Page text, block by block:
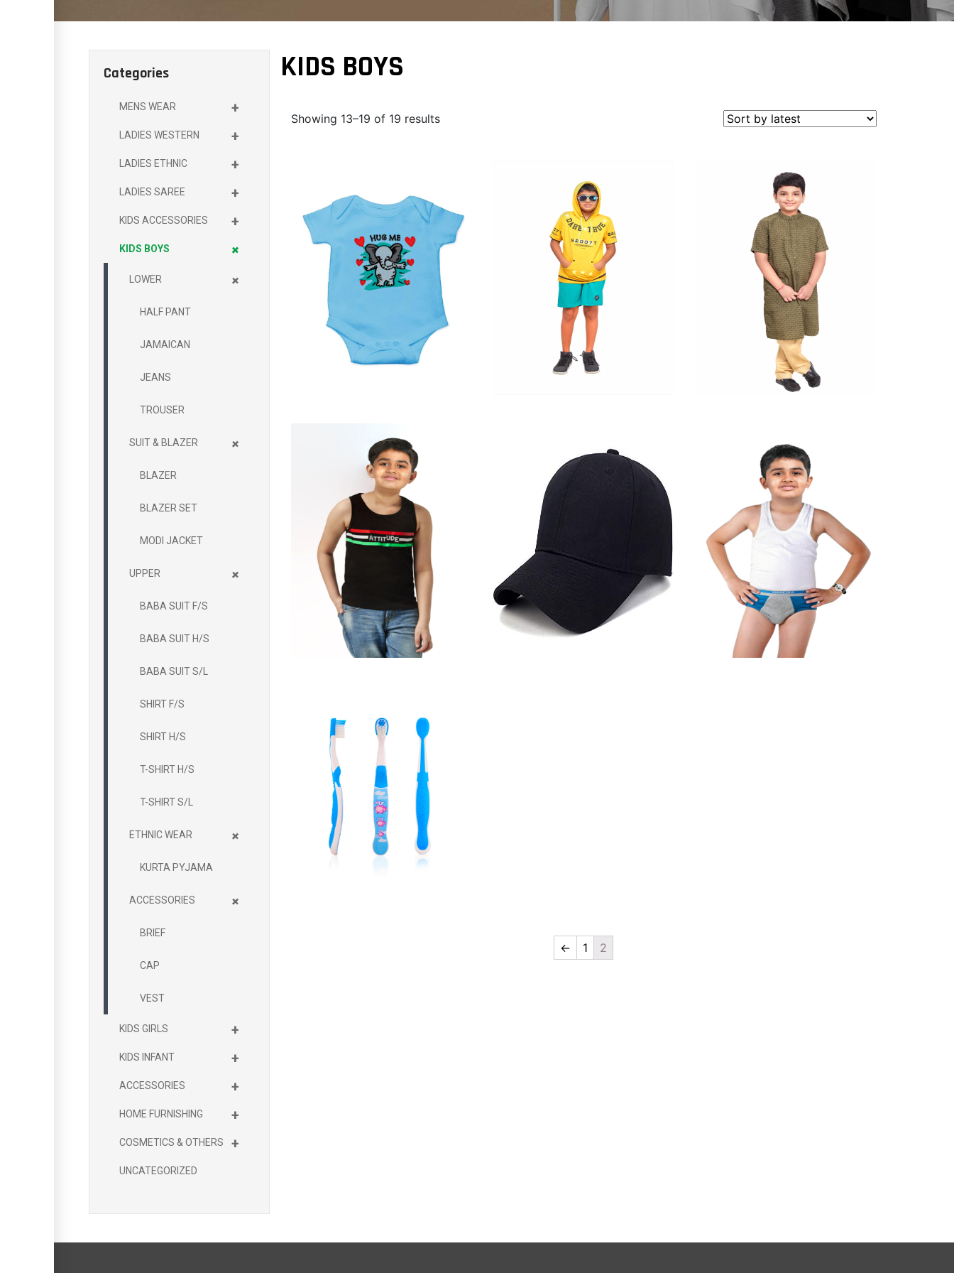
Categories
+
MENS WEAR
+
LADIES WESTERN
+
LADIES ETHNIC
+
LADIES SAREE
+
KIDS ACCESSORIES
+
KIDS BOYS
+
LOWER
HALF PANT
JAMAICAN
JEANS
TROUSER
+
SUIT & BLAZER
BLAZER
BLAZER SET
MODI JACKET
+
UPPER
BABA SUIT F/S
BABA SUIT H/S
BABA SUIT S/L
SHIRT F/S
SHIRT H/S
T-SHIRT H/S
T-SHIRT S/L
+
ETHNIC WEAR
KURTA PYJAMA
+
ACCESSORIES
BRIEF
CAP
VEST
+
KIDS GIRLS
+
KIDS INFANT
+
ACCESSORIES
+
HOME FURNISHING
+
COSMETICS & OTHERS
UNCATEGORIZED
KIDS BOYS
Showing 13–19 of 19 results
Jamaican
Quick View
Half Pant (B) Kurta Pyjama
Quick View
Vest
← 1 2